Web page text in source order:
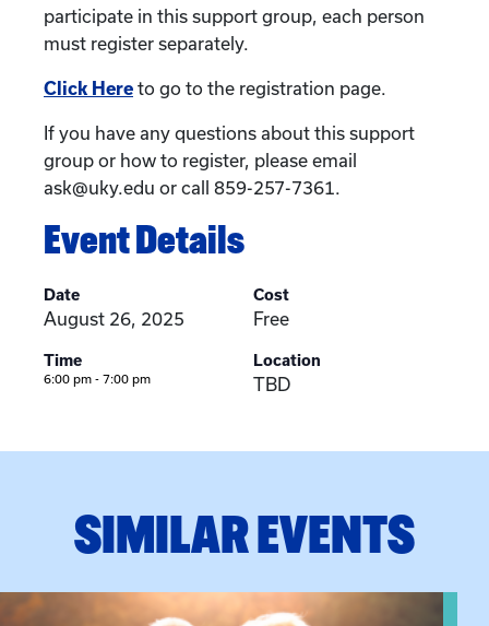
participate in this support group, each person
must register separately.
Click Here to go to the registration page.
If you have any questions about this support
group or how to register, please email
ask@uky.edu or call 859-257-7361.
Event Details
Date
August 26, 2025
Time
6:00 pm - 7:00 pm
Cost
Free
Location
TBD
SIMILAR EVENTS
Trainingevent: Grandparent’s Connection